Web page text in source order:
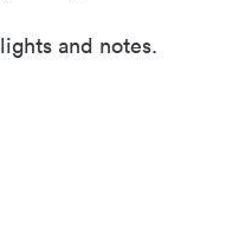
and notes.